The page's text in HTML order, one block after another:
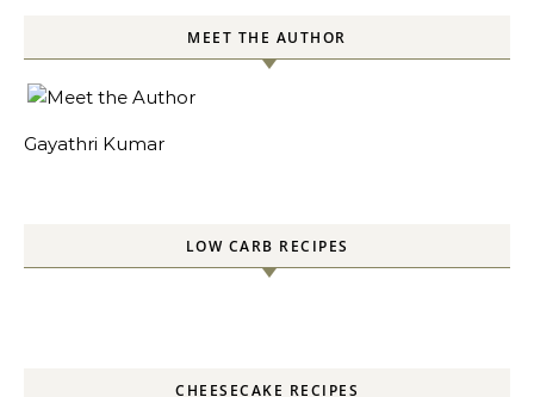
MEET THE AUTHOR
Gayathri Kumar
LOW CARB RECIPES
CHEESECAKE RECIPES